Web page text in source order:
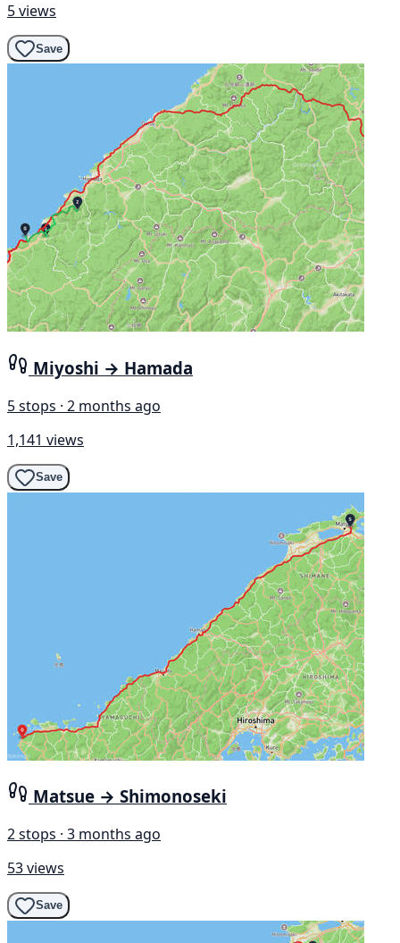
5 views
Save
Miyoshi → Hamada
5 stops · 2 months ago
1,141 views
Save
Matsue → Shimonoseki
2 stops · 3 months ago
53 views
Save